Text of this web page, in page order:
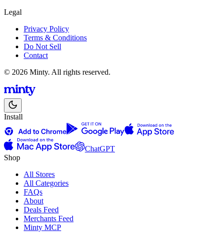
Legal
Privacy Policy
Terms & Conditions
Do Not Sell
Contact
© 2026 Minty. All rights reserved.
Install
ChatGPT
Shop
All Stores
All Categories
FAQs
About
Deals Feed
Merchants Feed
Minty MCP